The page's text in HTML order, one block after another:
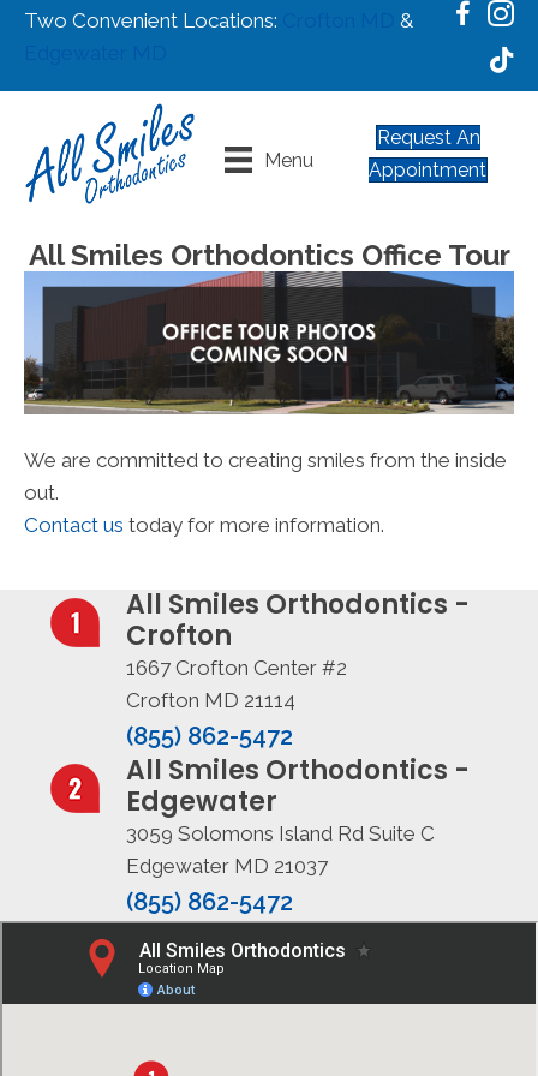
Two Convenient Locations:
&
Menu
Request An
Appointment
All Smiles Orthodontics Office Tour
We are committed to creating smiles from the inside
out.
Contact us today for more information.
All Smiles Orthodontics -
Crofton
1667 Crofton Center #2
Crofton MD 21114
(855) 862-5472
All Smiles Orthodontics -
Edgewater
3059 Solomons Island Rd Suite C
Edgewater MD 21037
(855) 862-5472